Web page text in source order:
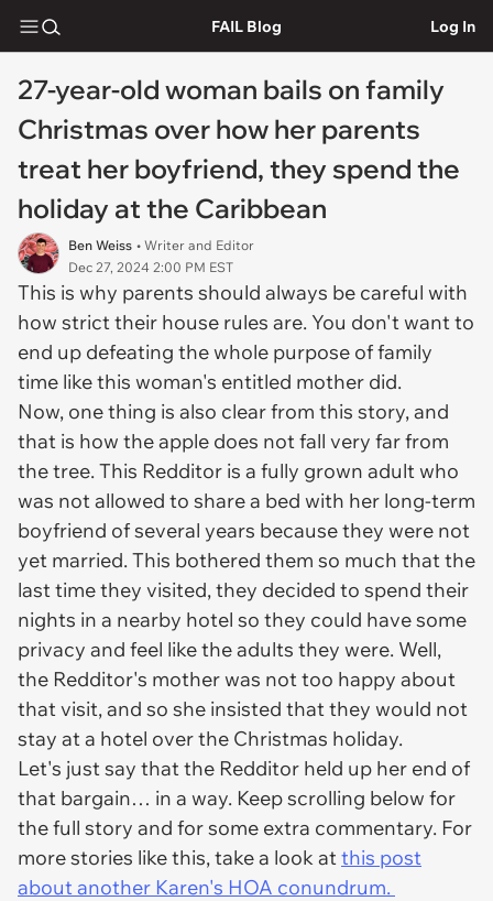
FAIL Blog Log In
27-year-old woman bails on family
Christmas over how her parents
treat her boyfriend, they spend the
holiday at the Caribbean
Ben Weiss • Writer and Editor
Dec 27, 2024 2:00 PM EST
This is why parents should always be careful with
how strict their house rules are. You don't want to
end up defeating the whole purpose of family
time like this woman's entitled mother did.
Now, one thing is also clear from this story, and
that is how the apple does not fall very far from
the tree. This Redditor is a fully grown adult who
was not allowed to share a bed with her long-term
boyfriend of several years because they were not
yet married. This bothered them so much that the
last time they visited, they decided to spend their
nights in a nearby hotel so they could have some
privacy and feel like the adults they were. Well,
the Redditor's mother was not too happy about
that visit, and so she insisted that they would not
stay at a hotel over the Christmas holiday.
Let's just say that the Redditor held up her end of
that bargain… in a way. Keep scrolling below for
the full story and for some extra commentary. For
more stories like this, take a look atthis post
about another Karen's HOA conundrum.